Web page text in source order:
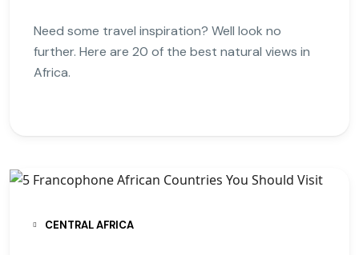
Need some travel inspiration? Well look no
further. Here are 20 of the best natural views in
Africa.
CENTRAL AFRICA